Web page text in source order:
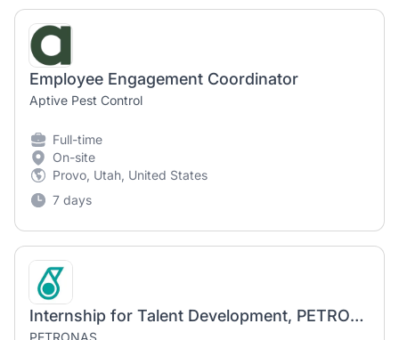
Employee Engagement Coordinator
Aptive Pest Control
Full-time
On-site
Provo, Utah, United States
7 days
Internship for Talent Development, PETRONAS, Menara Berkembar PETRONAS, KL